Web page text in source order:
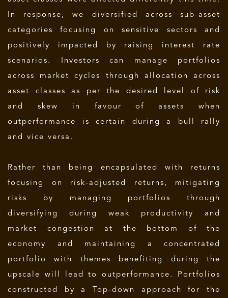
In response, we diversified across sub-asset
categories focusing on sensitive sectors and
positively impacted by raising interest rate
scenarios. Investors can manage portfolios
across market cycles through allocation across
asset classes as per the desired level of risk
and skew in favour of assets when
outperformance is certain during a bull rally
and vice versa.
Rather than being encapsulated with returns
focusing on risk-adjusted returns, mitigating
risks by managing portfolios through
diversifying during weak productivity and
market congestion at the bottom of the
economy and maintaining a concentrated
portfolio with themes benefiting during the
upscale will lead to outperformance.
Portfolios
constructed by a Top-down approach for the